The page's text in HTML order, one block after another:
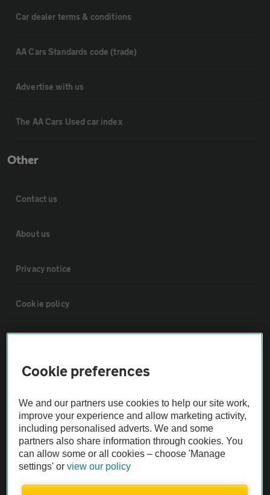
Car dealer terms & conditions
AA Cars Standards code (trade)
Advertise with us
The AA Cars Used car index
Other
Contact us
About us
Privacy notice
Cookie policy
Vehicle Inspections
The AA recommends an AA Cars Vehicle Inspection before purchase.
Not all cars are mechanically checked by the AA.
Vehicle Inspection
Cookie preferences
We and our partners use cookies to help our site work,
improve your experience and allow marketing activity,
including personalised adverts. We and some
partners also share information through cookies. You
can allow some or all cookies – choose 'Manage
settings' orview our policy